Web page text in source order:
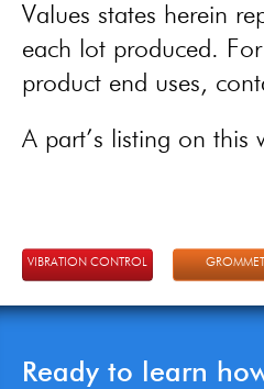
Values states herein
each lot produced.
product end uses,
A part’s listing on this
VIBRATION CONTROL
Ready to learn